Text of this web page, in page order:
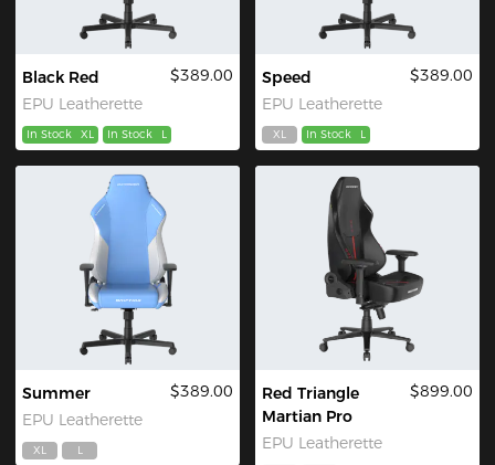
Black Red
EPU Leatherette
$389.00
In Stock XL In Stock L
Speed
EPU Leatherette
$389.00
XL In Stock L
Summer
EPU Leatherette
$389.00
XL L
Red Triangle
Martian Pro
EPU Leatherette
$899.00